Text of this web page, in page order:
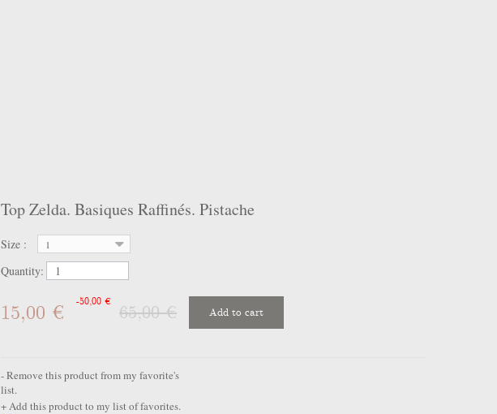
Top Zelda. Basiques Raffinés. Pistache
Size : 1
Quantity:
15,00 € -50,00 €
65,00 € Add to cart
Remove this product from my favorite's
list.
Add this product to my list of favorites.